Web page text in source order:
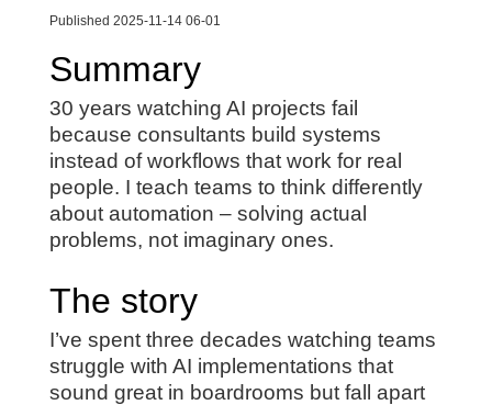
Published 2025-11-14 06-01
Summary
30 years watching AI projects fail
because consultants build systems
instead of workflows that work for real
people. I teach teams to think differently
about automation – solving actual
problems, not imaginary ones.
The story
I’ve spent three decades watching teams
struggle with AI implementations that
sound great in boardrooms but fall apart